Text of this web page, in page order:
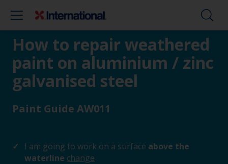
How to repair weathered
paint on aluminium / zinc
galvanised steel
Paint Guide AW011
I am going to work on a surface above the
waterline change